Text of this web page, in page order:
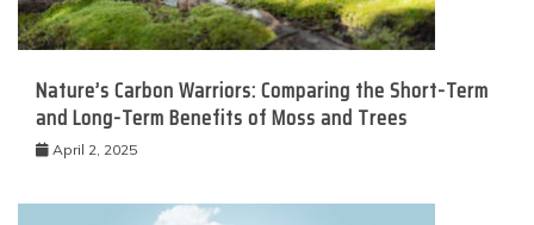
Nature’s Carbon Warriors: Comparing the Short-Term
and Long-Term Benefits of Moss and Trees
April 2, 2025